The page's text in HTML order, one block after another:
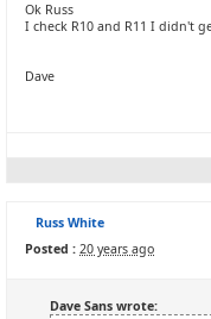
Ok Russ
I check R10 and R11 I didn't
Dave
Russ White
Posted : 20 years ago
Dave Sans wrote: